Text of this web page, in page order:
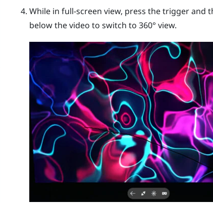
While in full-screen view, press thetriggerand
below the video to switch to 360° view.